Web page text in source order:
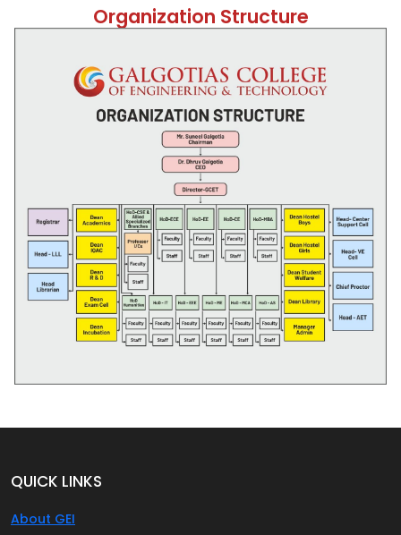
Organization Structure
QUICK LINKS
About GEI